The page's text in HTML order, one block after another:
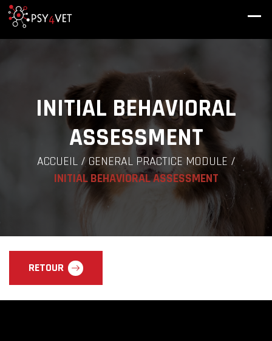
INITIAL BEHAVIORAL
ASSESSMENT
ACCUEIL/GENERAL PRACTICE MODULE /
INITIAL BEHAVIORAL ASSESSMENT
RETOUR